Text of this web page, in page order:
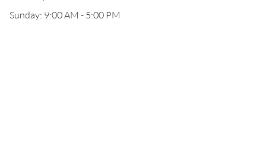
Sunday: 9:00 AM - 5:00 PM